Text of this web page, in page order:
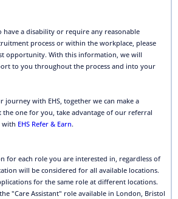
a disability or require any reasonable
process or within the workplace, please
opportunity. With this information, we will
to you throughout the process and into your
with EHS, together we can make a
one for you, take advantage of our referral
with EHS Refer & Earn.
for each role you are interested in, regardless of
will be considered for all available locations.
for the same role at different locations.
"Care Assistant" role available in London, Bristol